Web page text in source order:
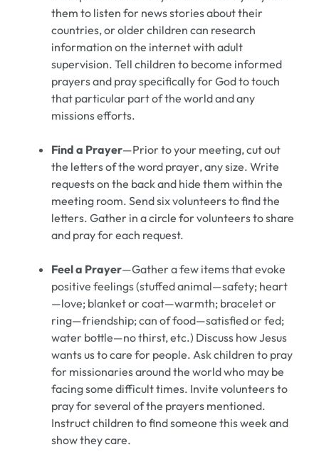
them to listen for news stories about their
countries, or older children can research
information on the internet with adult
supervision. Tell children to become informed
prayers and pray specifically for God to touch
that particular part of the world and any
missions efforts.
Find a Prayer—Prior to your meeting, cut out
the letters of the word prayer, any size. Write
requests on the back and hide them within the
meeting room. Send six volunteers to find the
letters. Gather in a circle for volunteers to share
and pray for each request.
Feel a Prayer—Gather a few items that evoke
positive feelings (stuffed animal—safety; heart
—love; blanket or coat—warmth; bracelet or
ring—friendship; can of food—satisfied or fed;
water bottle—no thirst, etc.) Discuss how Jesus
wants us to care for people. Ask children to pray
for missionaries around the world who may be
facing some difficult times. Invite volunteers to
pray for several of the prayers mentioned.
Instruct children to find someone this week and
show they care.